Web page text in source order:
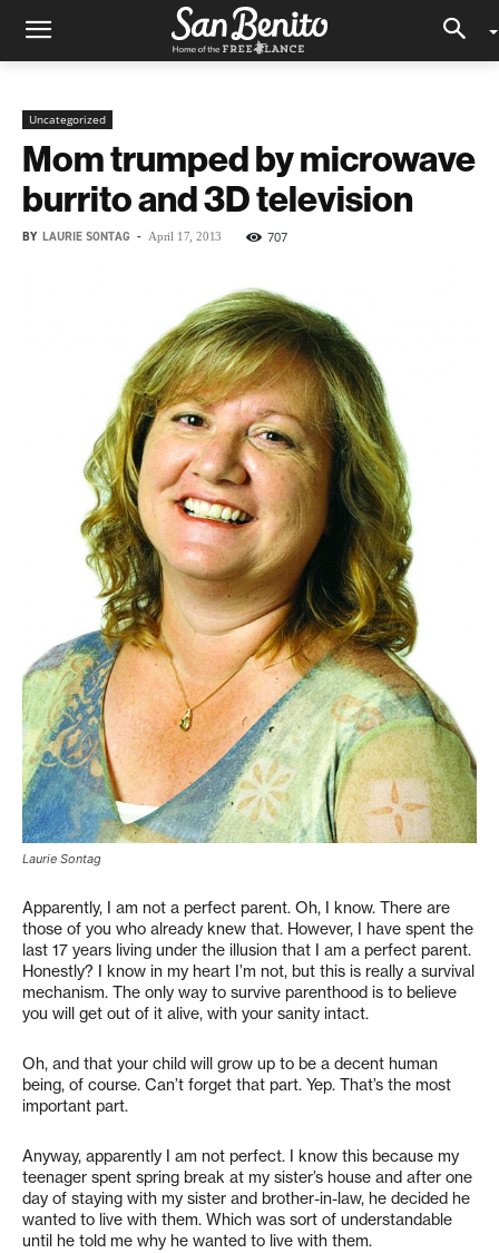
Uncategorized
Mom trumped by microwave
burrito and 3D television
BY LAURIE SONTAG - April 17, 2013 707
Laurie Sontag
Apparently, I am not a perfect parent. Oh, I know. There are
those of you who already knew that. However, I have spent the
last 17 years living under the illusion that I am a perfect parent.
Honestly? I know in my heart I’m not, but this is really a survival
mechanism. The only way to survive parenthood is to believe
you will get out of it alive, with your sanity intact.
Oh, and that your child will grow up to be a decent human
being, of course. Can’t forget that part. Yep. That’s the most
important part.
Anyway, apparently I am not perfect. I know this because my
teenager spent spring break at my sister’s house and after one
day of staying with my sister and brother-in-law, he decided he
wanted to live with them. Which was sort of understandable
until he told me why he wanted to live with them.